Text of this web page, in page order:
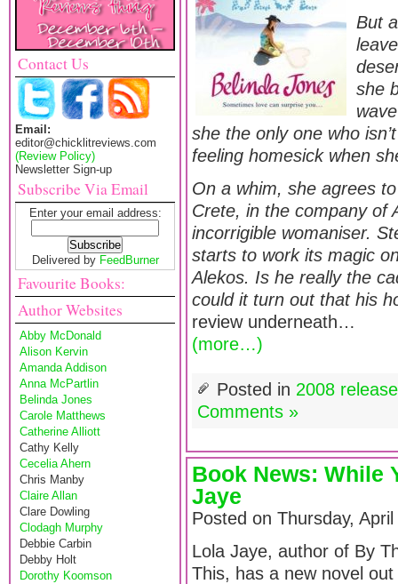
Contact Us
Email:
editor@chicklitreviews.com
(Review Policy)
Newsletter Sign-up
Subscribe Via Email
Enter your email address:
Delivered by FeedBurner
Favourite Books:
Author Websites
Abby McDonald
Alison Kervin
Amanda Addison
Anna McPartlin
Belinda Jones
Carole Matthews
Catherine Alliott
Cathy Kelly
Cecelia Ahern
Chris Manby
Claire Allan
Clare Dowling
Clodagh Murphy
Debbie Carbin
Debby Holt
Dorothy Koomson
But
she
she the only one who
feeling homesick when
On a whim, she agrees
Crete, in the company of
incorrigible womaniser.
starts to work its magic
Alekos. Is he really the
could it turn out that his
review underneath…
(more…)
Posted in 2008
Comments »
Book News: While
Jaye
Posted on Thursday,
Lola Jaye, author of By
This, has a new novel